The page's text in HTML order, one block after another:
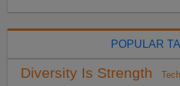
POPULAR
Diversity Is Strength